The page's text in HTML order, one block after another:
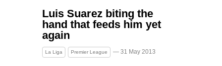
Luis Suarez biting the
hand that feeds him yet
again
La Liga Premier League — 31 May 2013